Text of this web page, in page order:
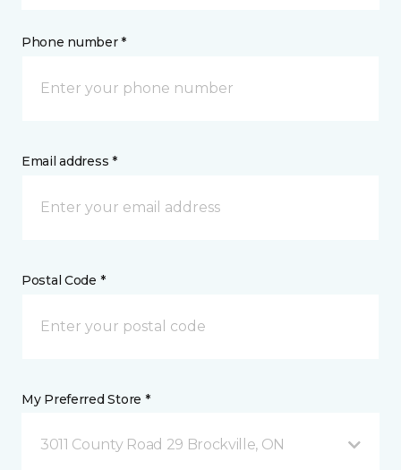
Phone number *
Email address *
Postal Code *
My Preferred Store *
3011 County Road 29 Brockville, ON